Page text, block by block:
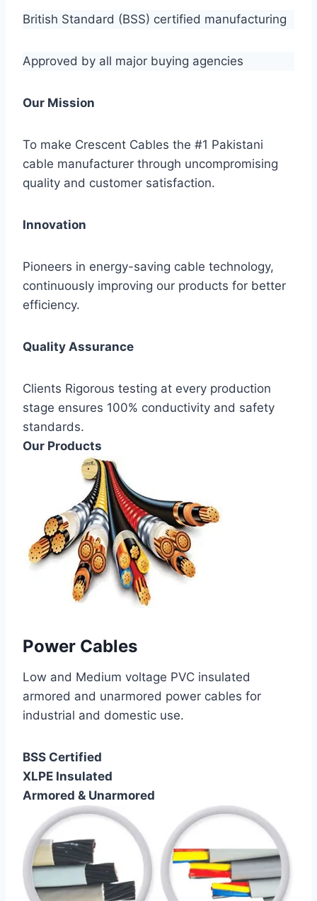
British Standard (BSS) certified manufacturing
Approved by all major buying agencies
Our Mission
To make Crescent Cables the #1 Pakistani
cable manufacturer through uncompromising
quality and customer satisfaction.
Innovation
Pioneers in energy-saving cable technology,
continuously improving our products for better
efficiency.
Quality Assurance
Clients Rigorous testing at every production
stage ensures 100% conductivity and safety
standards.
Our Products
Power Cables
Low and Medium voltage PVC insulated
armored and unarmored power cables for
industrial and domestic use.
BSS Certified
XLPE Insulated
Armored & Unarmored